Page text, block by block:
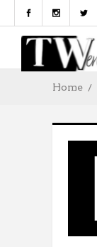
Home